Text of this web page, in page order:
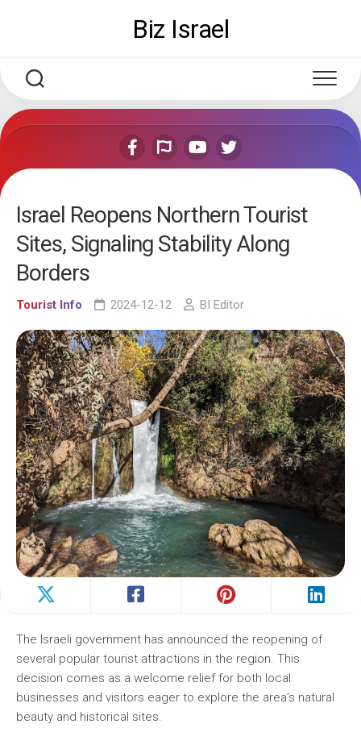
Biz Israel
Israel Reopens Northern Tourist
Sites, Signaling Stability Along
Borders
Tourist Info 2024-12-12 BI Editor
The Israeli government has announced the reopening of
several popular tourist attractions in the region. This
decision comes as a welcome relief for both local
businesses and visitors eager to explore the area’s natural
beauty and historical sites.